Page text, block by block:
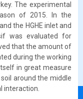
The experimental
of 2015. In the
the HGHE inlet and
was evaluated for
that the amount of
during the working
in great measure
around the middle
interaction.